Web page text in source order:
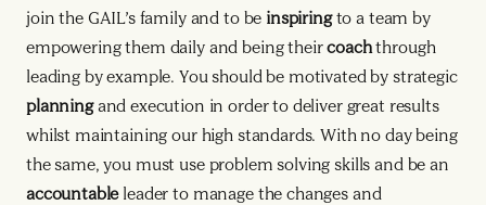
join the GAIL’s family and to be inspiringto a team by
empowering them daily and being theircoachthrough
leading by example. You should be motivated by strategic
planningand execution in order to deliver great results
whilst maintaining our high standards. With no day being
the same, you must use problem solving skills and be an
accountable leader to manage the changes and